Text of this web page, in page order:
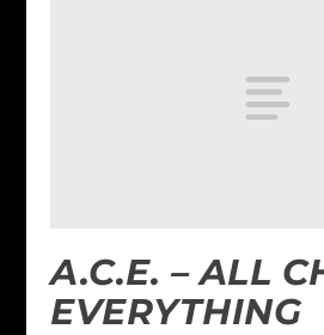
A.C.E. – ALL
EVERYTHING